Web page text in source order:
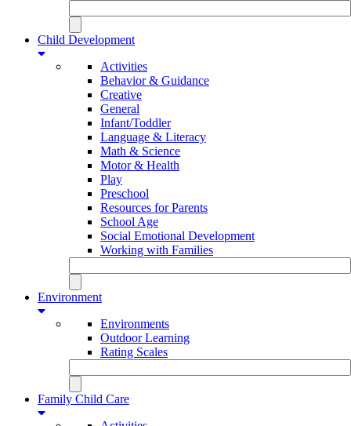
Child Development
Activities
Behavior & Guidance
Creative
General
Infant/Toddler
Language & Literacy
Math & Science
Motor & Health
Play
Preschool
Resources for Parents
School Age
Social Emotional Development
Working with Families
Environment
Environments
Outdoor Learning
Rating Scales
Family Child Care